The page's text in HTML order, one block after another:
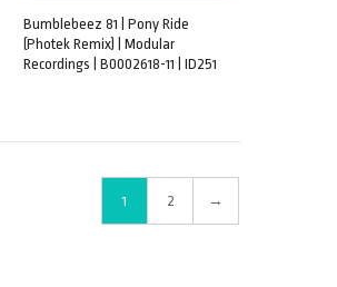
ADD TO CART
Bumblebeez 81 | Pony Ride
(Photek Remix) | Modular
Recordings | B0002618-11 | ID251
1 2 →